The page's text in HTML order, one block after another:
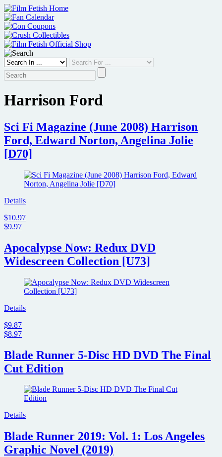
Skip
to
content
Harrison Ford
Sci Fi Magazine (June 2008) Harrison
Ford, Edward Norton, Angelina Jolie
[D70]
Details
$10.97
$9.97
Apocalypse Now: Redux DVD
Widescreen Collection [U73]
Details
$9.87
$8.97
Blade Runner 5-Disc HD DVD The Final
Cut Edition
Details
Blade Runner 2019: Vol. 1: Los Angeles
Graphic Novel (2019)